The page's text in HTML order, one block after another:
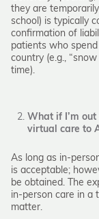
they are
school) is typically
confirmation of
patients who
country (e.g.,
time).
What if I’m
virtual care to
As long as in-
is acceptable;
be obtained. The
in-person care in a
matter.